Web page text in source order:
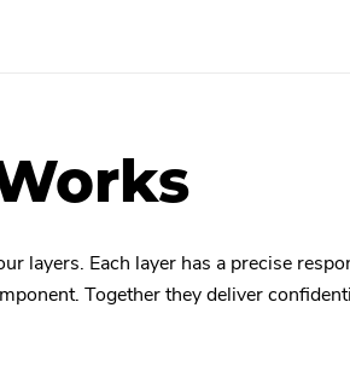
layers. Each layer has a precise
Together they deliver